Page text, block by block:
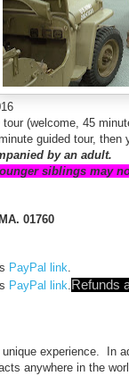
tour (welcome, 45
guided tour, then
anied by an adult.
siblings may
01760
PayPal link.
PayPal link. Refunds
experience. In
anywhere in the